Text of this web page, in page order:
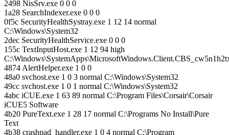
2498 NisSrv.exe 0 0 0
1a28 SearchIndexer.exe 0 0 0
0f5c SecurityHealthSystray.exe 1 12 14 normal
C:\Windows\System32
2dec SecurityHealthService.exe 0 0 0
155c TextInputHost.exe 1 12 94 high
4874 AlertHelper.exe 1 0 0
48a0 svchost.exe 1 0 3 normal C:\Windows\System32
49cc svchost.exe 1 0 1 normal C:\Windows\System32
4abc iCUE.exe 1 63 89 normal C:\Program Files\Corsair\Corsair
iCUE5 Software
4b20 PureText.exe 1 28 17 normal C:\Programs No Install\Pure
Text
4b38 crashpad_handler.exe 1 0 4 normal C:\Program